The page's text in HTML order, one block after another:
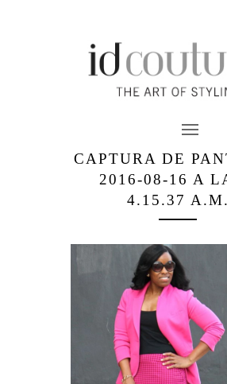
CAPTURA DE
2016-08-16 A
4.15.37 A.M.